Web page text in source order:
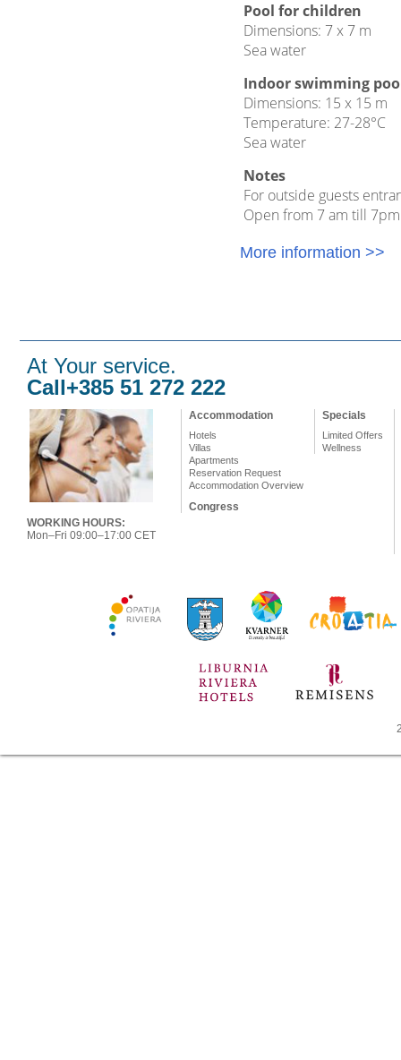
Pool for children
Dimensions: 7 x 7 m
Sea water
Indoor swimming
Dimensions: 15 x 15 m
Temperature: 27-28°C
Sea water
Notes
For outside guests
Open from 7 am till
More information >>
At Your service.
Call+385 51 272 222
WORKING HOURS:
Mon–Fri 09:00–17:00 CET
Accommodation
Hotels
Villas
Apartments
Reservation Request
Accommodation Overview
Congress
Specials
Limited Offers
Wellness